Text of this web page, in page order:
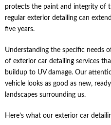
protects the paint and integrity of
regular exterior detailing can
five years.
Understanding the specific needs
of exterior car detailing services
buildup to UV damage. Our
vehicle looks as good as new,
landscapes surrounding us.
Here’s what our exterior car